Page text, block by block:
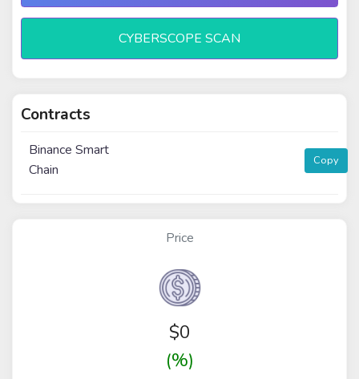
CYBERSCOPE SCAN
Contracts
Binance Smart
Chain
Copy
Price
$0
(%)